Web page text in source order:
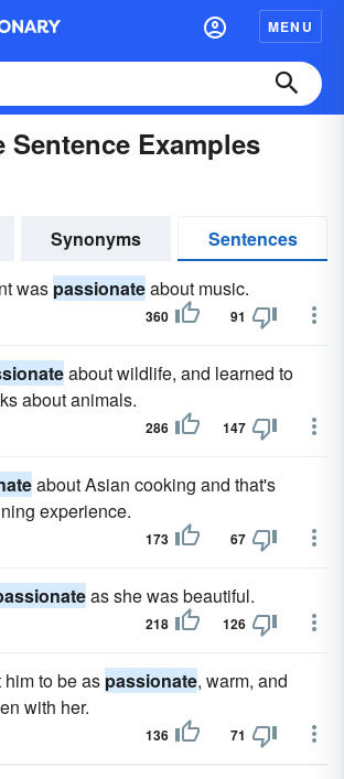
MENU
Sentence Examples
Synonyms
Sentences
was passionateabout music.
360 91
about wildlife, and learned to
about animals.
286 147
about Asian cooking and that's
experience.
173 67
as she was beautiful.
218 126
to be as passionate, warm, and
with her.
136 71